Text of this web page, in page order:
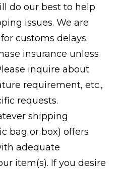
do our best to help
issues. We are
customs delays.
insurance unless
inquire about
requirement, etc.,
requests.
shipping
bag or box) offers
adequate
item(s). If you desire